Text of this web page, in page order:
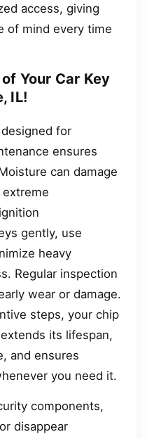
access, giving
of mind every time
Your Car Key
IL!
for
ensures
can damage
gently, use
heavy
Regular inspection
wear or damage.
steps, your chip
its lifespan,
and ensures
you need it.
components,
disappear